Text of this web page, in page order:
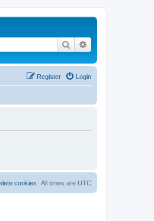
Search
Login
Register
All times are UTC
cookies